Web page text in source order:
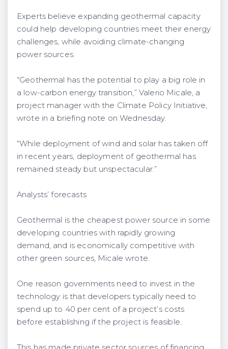
Experts believe expanding geothermal capacity
could help developing countries meet their energy
challenges, while avoiding climate-changing
power sources.
“Geothermal has the potential to play a big role in
a low-carbon energy transition,” Valerio Micale, a
project manager with the Climate Policy Initiative,
wrote in a briefing note on Wednesday.
“While deployment of wind and solar has taken off
in recent years, deployment of geothermal has
remained steady but unspectacular.”
Analysts’ forecasts
Geothermal is the cheapest power source in some
developing countries with rapidly growing
demand, and is economically competitive with
other green sources, Micale wrote.
One reason governments need to invest in the
technology is that developers typically need to
spend up to 40 per cent of a project’s costs
before establishing if the project is feasible.